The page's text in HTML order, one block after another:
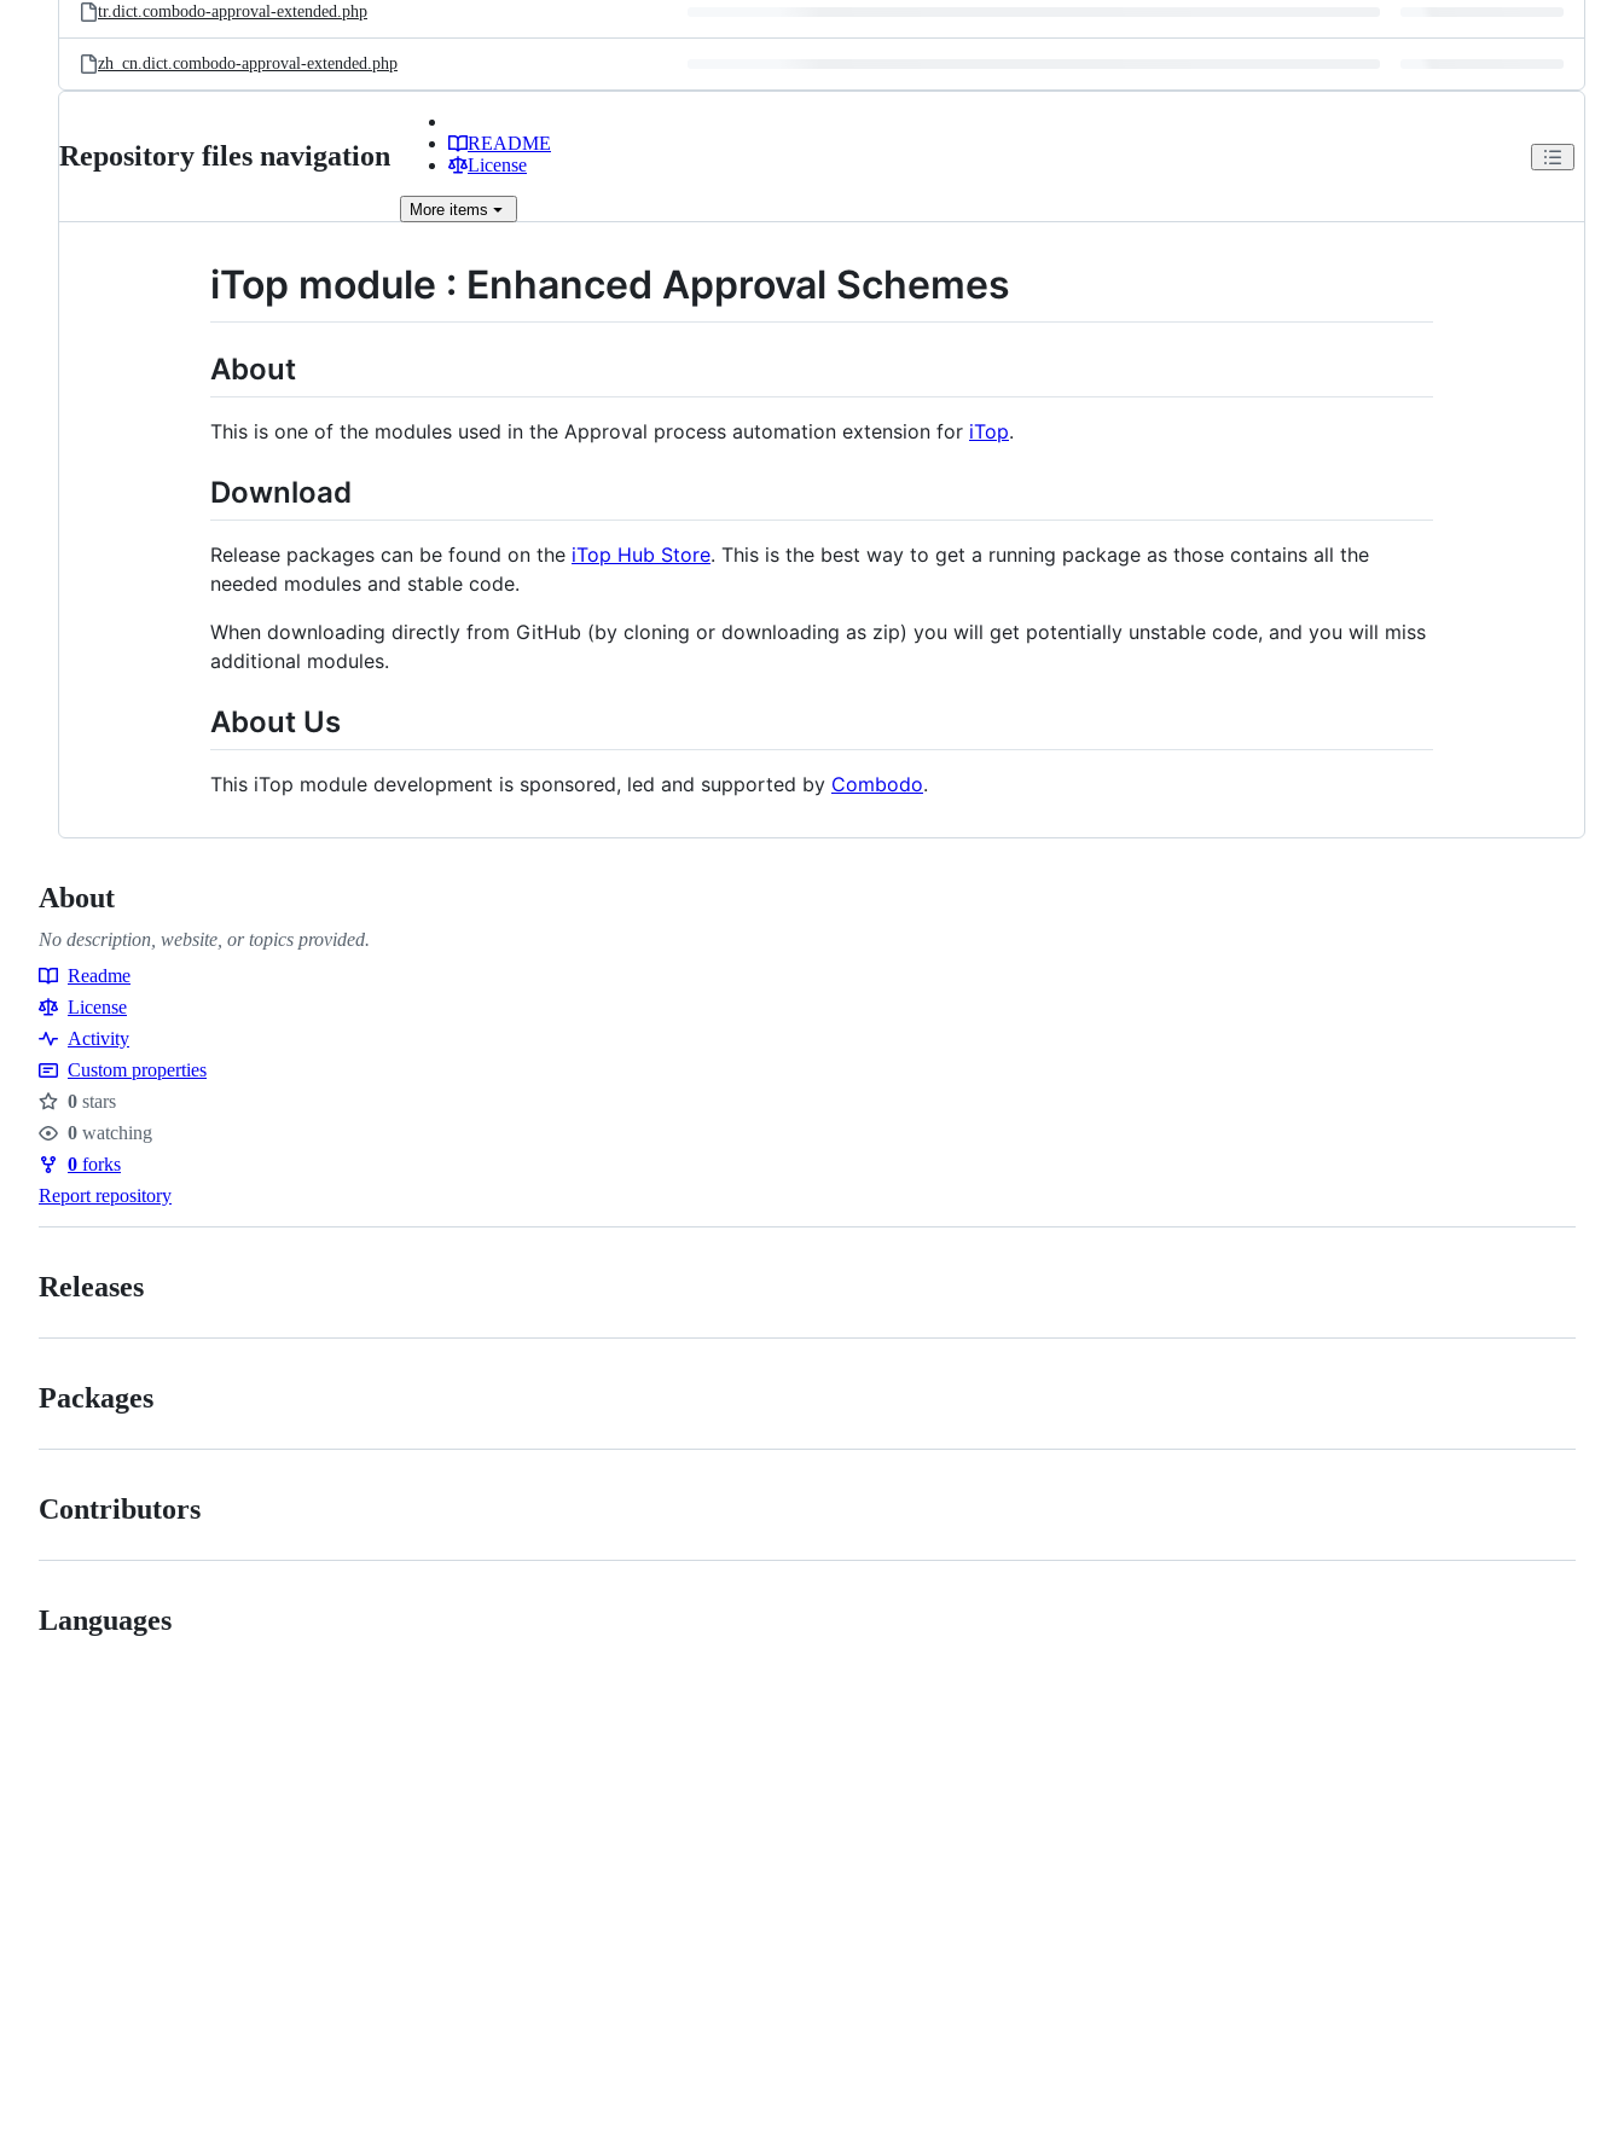
tr.dict.combodo-approval-extended.php
zh_cn.dict.combodo-approval-extended.php
Repository files navigation
README
License
More items
iTop module : Enhanced Approval Schemes
About
This is one of the modules used in the Approval process automation extension for iTop.
Download
Release packages can be found on the iTop Hub Store. This is the best way to get a running package as those contains all the
needed modules and stable code.
When downloading directly from GitHub (by cloning or downloading as zip) you will get potentially unstable code, and you will miss
additional modules.
About Us
This iTop module development is sponsored, led and supported by Combodo.
About
No description, website, or topics provided.
Resources
Readme
License
Activity
Custom properties
Stars
0 stars
Watchers
0 watching
Forks
0 forks
Report repository
Releases
Packages
Contributors
Languages